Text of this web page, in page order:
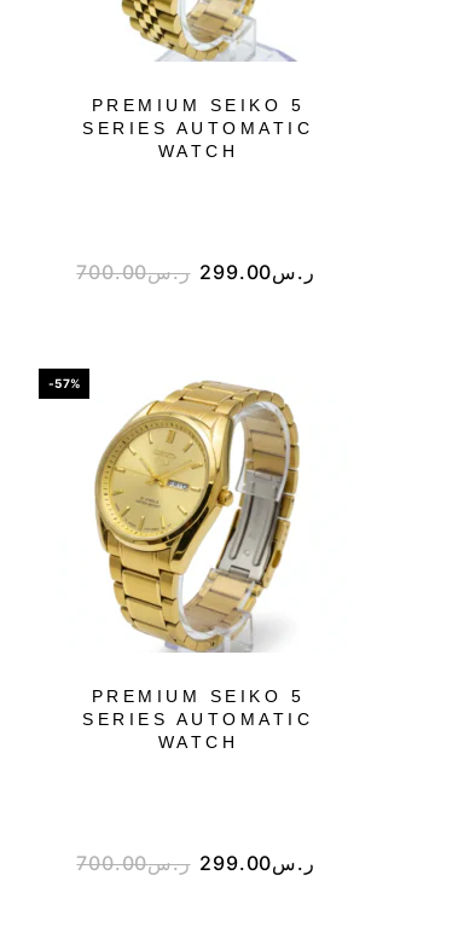
PREMIUM SEIKO 5
SERIES AUTOMATIC
WATCH
ر.س700.00 ر.س299.00
-57%
PREMIUM SEIKO 5
SERIES AUTOMATIC
WATCH
ر.س700.00 ر.س299.00